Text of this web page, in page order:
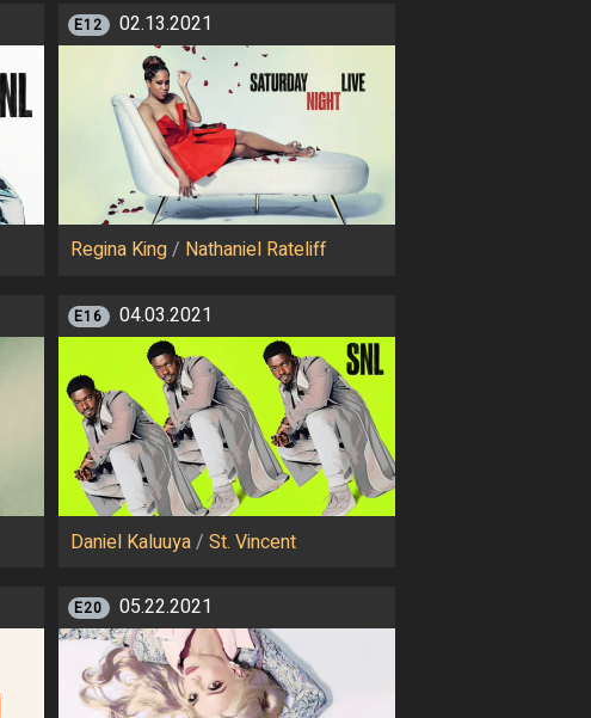
E12 02.13.2021
Regina King/ Nathaniel Rateliff
E16 04.03.2021
Daniel Kaluuya/ St. Vincent
E20 05.22.2021